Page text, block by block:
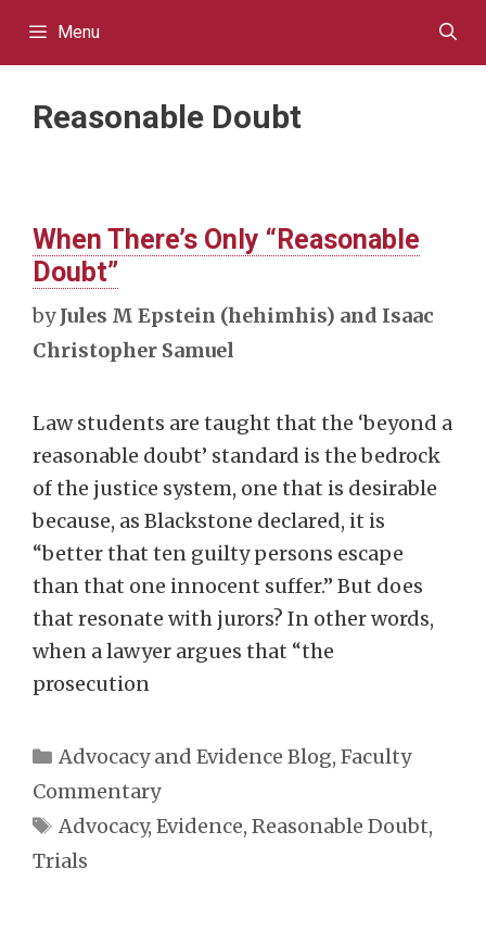
Menu
Reasonable Doubt
When There’s Only “Reasonable
Doubt”
byJules M Epstein (hehimhis) and Isaac
Christopher Samuel
Law students are taught that the ‘beyond a
reasonable doubt’ standard is the bedrock
of the justice system, one that is desirable
because, as Blackstone declared, it is
“better that ten guilty persons escape
than that one innocent suffer.” But does
that resonate with jurors? In other words,
when a lawyer argues that “the
prosecution
Categories
Advocacy and Evidence Blog, Faculty
Commentary
Tags
Advocacy, Evidence, Reasonable Doubt,
Trials